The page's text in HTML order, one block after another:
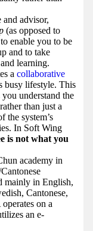
and advisor,
(as opposed to
enable you to be
and to take
learning.
a collaborative
busy lifestyle. This
understand the
than just a
the system’s
In Soft Wing
is not what you
academy in
mainly in English,
Cantonese,
on a
an e-